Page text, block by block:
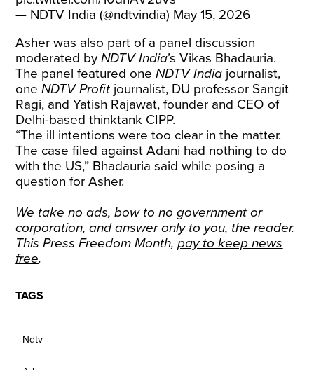
— NDTV India (@ndtvindia) May 15, 2026
Asher was also part of a panel discussion
moderated byNDTV India’s Vikas Bhadauria.
The panel featured oneNDTV India journalist,
oneNDTV Profit journalist, DU professor Sangit
Ragi, and Yatish Rajawat, founder and CEO of
Delhi-based thinktank CIPP.
“The ill intentions were too clear in the matter.
The case filed against Adani had nothing to do
with the US,” Bhadauria said while posing a
question for Asher.
We take no ads, bow to no government or
corporation, and answer only to you, the reader.
This Press Freedom Month,pay to keep news
free.
TAGS
Ndtv